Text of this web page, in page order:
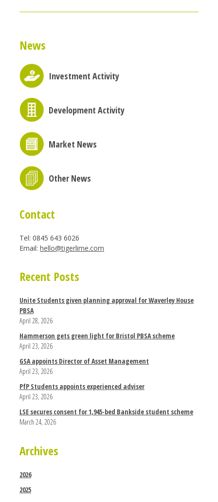
News
Investment Activity
Development Activity
Market News
Other News
Contact
Tel: 0845 643 6026
Email: hello@tigerlime.com
Recent Posts
Unite Students given planning approval for Waverley House
PBSA
April 28, 2026
Hammerson gets green light for Bristol PBSA scheme
April 23, 2026
GSA appoints Director of Asset Management
April 23, 2026
PfP Students appoints experienced adviser
April 23, 2026
LSE secures consent for 1,945-bed Bankside student scheme
March 24, 2026
Archives
2026
2025